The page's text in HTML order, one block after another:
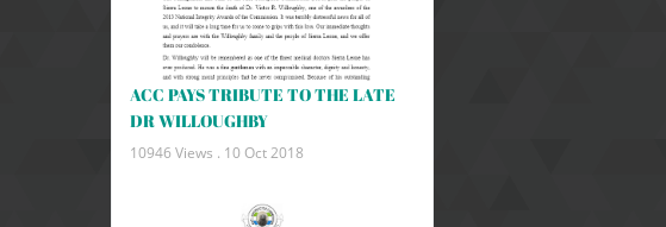
ACC PAYS TRIBUTE TO THE LATE
DR WILLOUGHBY
10946 Views . 10 Oct 2018